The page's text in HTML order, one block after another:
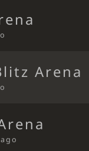
Arena